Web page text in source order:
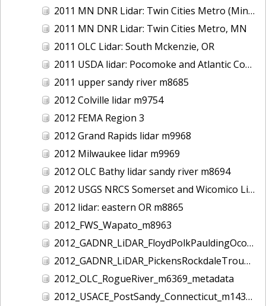
2011 MN DNR Lidar: Twin Cities Metro (Minneapolis/St. Paul & Maple Grove), MN
2011 MN DNR Lidar: Twin Cities Metro, MN
2011 OLC Lidar: South Mckenzie, OR
2011 USDA lidar: Pocomoke and Atlantic Coastal
2011 upper sandy river m8685
2012 Colville lidar m9754
2012 FEMA Region 3
2012 Grand Rapids lidar m9968
2012 Milwaukee lidar m9969
2012 OLC Bathy lidar sandy river m8694
2012 USGS NRCS Somerset and Wicomico Lidar
2012 lidar: eastern OR m8865
2012_FWS_Wapato_m8963
2012_GADNR_LiDAR_FloydPolkPauldingOconeeCounties_m1420_metadata
2012_GADNR_LiDAR_PickensRockdaleTroupCounties_m1419_metadata
2012_OLC_RogueRiver_m6369_metadata
2012_USACE_PostSandy_Connecticut_m1434_metadata